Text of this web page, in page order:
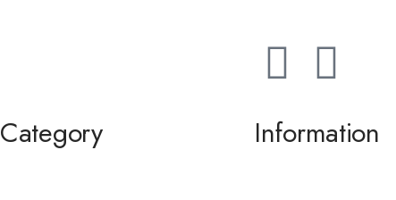
Category Information